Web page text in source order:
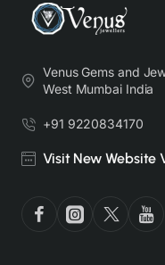
Venus Gems and
West Mumbai India
+91 9220834170
Visit New Website